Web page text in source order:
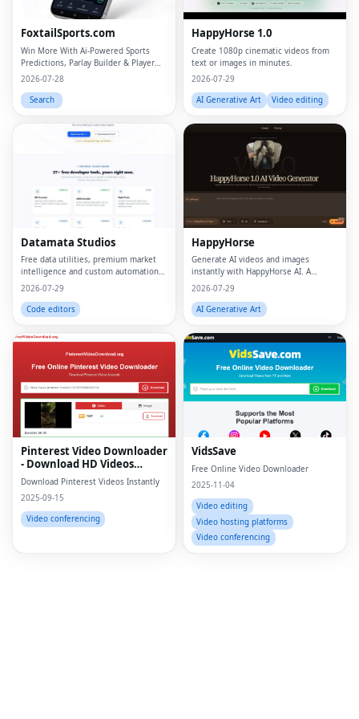
FoxtailSports.com
Win More With Ai-Powered Sports
Predictions, Parlay Builder & Player
Props
2026-07-28
Search
HappyHorse 1.0
Create 1080p cinematic videos from
text or images in minutes.
2026-07-29
AI Generative Art
Video editing
Datamata Studios
Free data utilities, premium market
intelligence and custom automation
in one platform.
2026-07-29
Code editors
HappyHorse
Generate AI videos and images
instantly with HappyHorse AI. A
powerful text-to-video and image
marketers, and businesses.
2026-07-29
AI Generative Art
Pinterest Video Downloader
- Download HD Videos
Online
Download Pinterest Videos Instantly
2025-09-15
Video conferencing
VidsSave
Free Online Video Downloader
2025-11-04
Video editing
Video hosting platforms
Video conferencing